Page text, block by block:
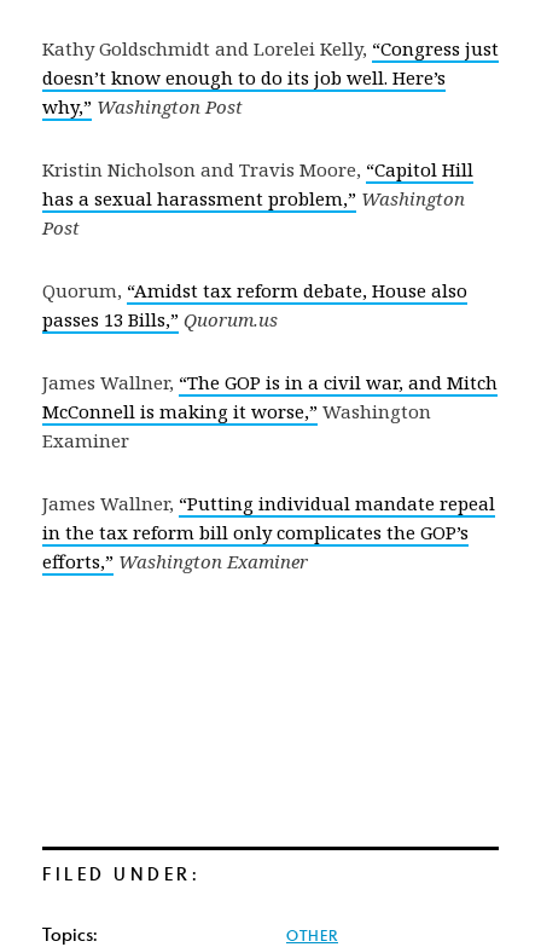
Kathy Goldschmidt and Lorelei Kelly, “Congress just
doesn’t know enough to do its job well. Here’s
why,” Washington Post
Kristin Nicholson and Travis Moore, “Capitol Hill
has a sexual harassment problem,” Washington
Post
Quorum, “Amidst tax reform debate, House also
passes 13 Bills,” Quorum.us
James Wallner, “The GOP is in a civil war, and Mitch
McConnell is making it worse,” Washington
Examiner
James Wallner, “Putting individual mandate repeal
in the tax reform bill only complicates the GOP’s
efforts,” Washington Examiner
FILED UNDER:
Topics: OTHER